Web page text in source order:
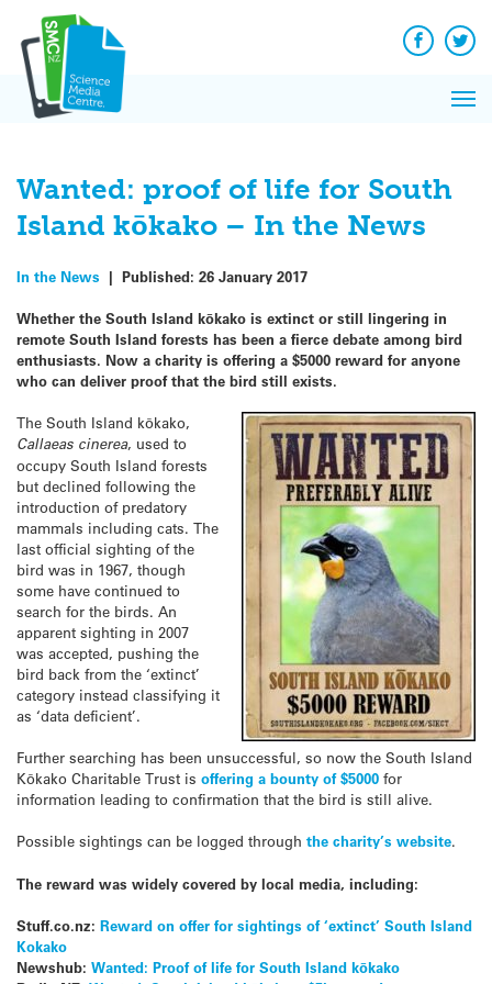
content
Facebook
Wanted: proof of life for South
Island kōkako – In the News
In the News | Published: 26 January 2017
Whether the South Island kōkako is extinct or still lingering in
remote South Island forests has been a fierce debate among bird
enthusiasts. Now a charity is offering a $5000 reward for anyone
who can deliver proof that the bird still exists.
The South Island kōkako,
Callaeas cinerea, used to
occupy South Island forests
but declined following the
introduction of predatory
mammals including cats. The
last official sighting of the
bird was in 1967, though
some have continued to
search for the birds. An
apparent sighting in 2007
was accepted, pushing the
bird back from the ‘extinct’
category instead classifying it
as ‘data deficient’.
Further searching has been unsuccessful, so now the South Island
Kōkako Charitable Trust is offering a bounty of $5000 for
information leading to confirmation that the bird is still alive.
Possible sightings can be logged through the charity’s website.
The reward was widely covered by local media, including:
Stuff.co.nz: Reward on offer for sightings of ‘extinct’ South Island
Kokako
Newshub: Wanted: Proof of life for South Island kōkako
News